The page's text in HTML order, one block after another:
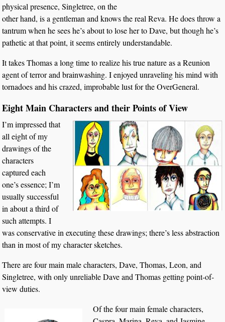
physical presence, Singletree, on the
other hand, is a gentleman and knows the real Reva. He does throw a
tantrum when he sees he’s about to lose her to Dave, but though he’s
pathetic at that point, it seems entirely understandable.
It takes Thomas a long time to realize his true nature as a Reunion
agent of terror and brainwashing. I enjoyed unraveling his mind with
tornadoes and his crazed, improbable lust for the OverGeneral.
Eight Main Characters and their Points of View
I’m impressed that
all eight of my
drawings of the
characters
captured each
one’s essence; I’m
usually successful
in about a third of
such attempts. I
was conservative in executing these drawings; there’s less abstraction
than in most of my character sketches.
There are four main male characters, Dave, Thomas, Leon, and
Singletree, with only unreliable Dave and Thomas getting point-of-
view duties.
Of the four main female characters,